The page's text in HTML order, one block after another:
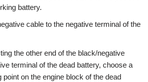
battery.
cable to the negative terminal of the
the other end of the black/negative
terminal of the dead battery, choose a
point on the engine block of the dead